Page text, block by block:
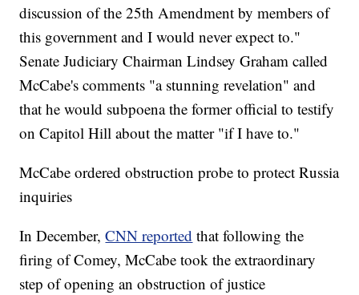
discussion of the 25th Amendment by members of
this government and I would never expect to."
Senate Judiciary Chairman Lindsey Graham called
McCabe's comments "a stunning revelation" and
that he would subpoena the former official to testify
on Capitol Hill about the matter "if I have to."
McCabe ordered obstruction probe to protect Russia
inquiries
In December,CNN reported that following the
firing of Comey, McCabe took the extraordinary
step of opening an obstruction of justice